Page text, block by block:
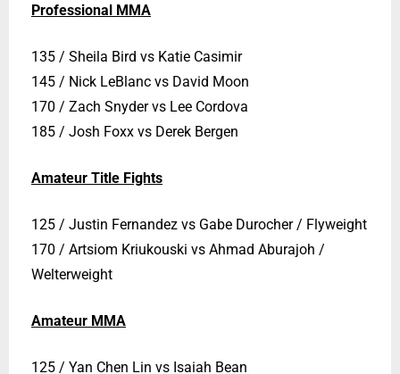
Professional MMA
135 / Sheila Bird vs Katie Casimir
145 / Nick LeBlanc vs David Moon
170 / Zach Snyder vs Lee Cordova
185 / Josh Foxx vs Derek Bergen
Amateur Title Fights
125 / Justin Fernandez vs Gabe Durocher / Flyweight
170 / Artsiom Kriukouski vs Ahmad Aburajoh /
Welterweight
Amateur MMA
125 / Yan Chen Lin vs Isaiah Bean